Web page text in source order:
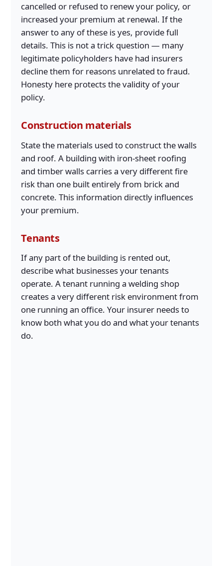
cancelled or refused to renew your policy, or
increased your premium at renewal. If the
answer to any of these is yes, provide full
details. This is not a trick question — many
legitimate policyholders have had insurers
decline them for reasons unrelated to fraud.
Honesty here protects the validity of your
policy.
Construction materials
State the materials used to construct the walls
and roof. A building with iron-sheet roofing
and timber walls carries a very different fire
risk than one built entirely from brick and
concrete. This information directly influences
your premium.
Tenants
If any part of the building is rented out,
describe what businesses your tenants
operate. A tenant running a welding shop
creates a very different risk environment from
one running an office. Your insurer needs to
know both what you do and what your tenants
do.